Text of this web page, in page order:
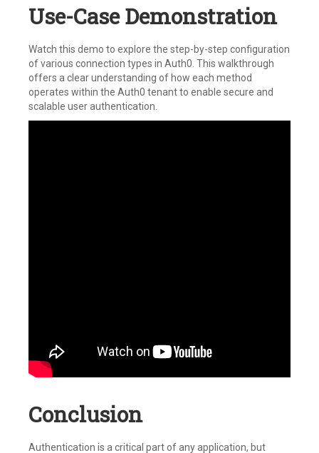
Use-Case Demonstration
Watch this demo to explore the step-by-step configuration
of various connection types in Auth0. This walkthrough
offers a clear understanding of how each method
operates within the Auth0 tenant to enable secure and
scalable user authentication.
Conclusion
Authentication is a critical part of any application, but